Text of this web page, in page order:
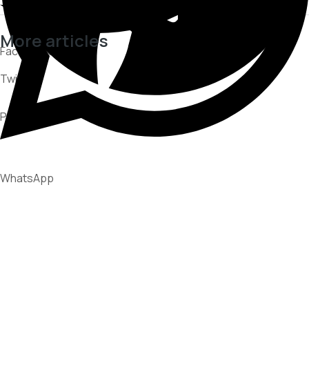
Facebook
Twitter
Pinterest
WhatsApp
More articles
CUSTOMER EXPERIENCE
PARTNERSHIPS
RECOVERY STRATEGIES